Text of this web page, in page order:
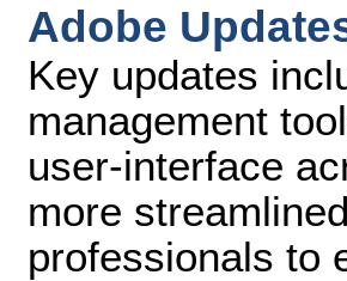
Adobe
Key updates
management
user-interface
more
professionals to